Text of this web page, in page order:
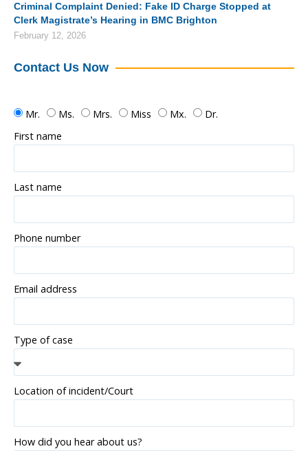
Criminal Complaint Denied: Fake ID Charge Stopped at
Clerk Magistrate’s Hearing in BMC Brighton
February 12, 2026
Contact Us Now
Mr. Ms. Mrs. Miss Mx.
Dr.
First name
Last name
Phone number
Email address
Type of case
Location of incident/Court
How did you hear about us?